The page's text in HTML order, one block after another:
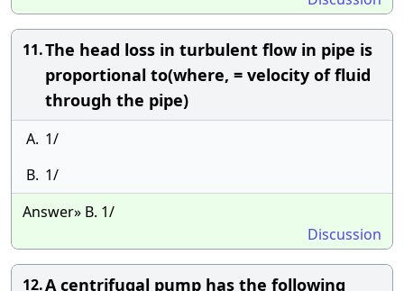
11.The head loss in turbulent flow in pipe is
proportional to(where, = velocity of fluid
through the pipe)
A. 1/
B. 1/
Answer» B. 1/
Discussion
12.A centrifugal pump has the following